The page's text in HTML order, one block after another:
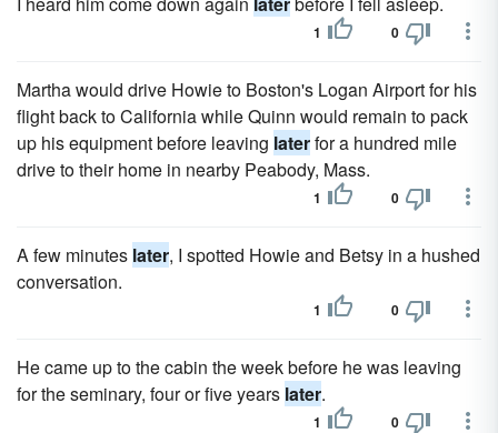
1 0
Martha would drive Howie to Boston's Logan Airport for his
flight back to California while Quinn would remain to pack
up his equipment before leaving laterfor a hundred mile
drive to their home in nearby Peabody, Mass.
1 0
A few minutes later, I spotted Howie and Betsy in a hushed
conversation.
1 0
He came up to the cabin the week before he was leaving
for the seminary, four or five years later.
1 0